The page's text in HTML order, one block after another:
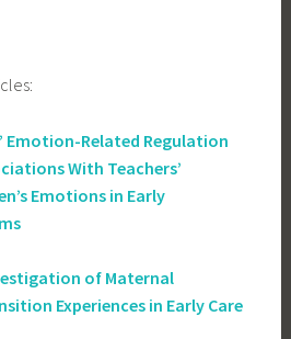
Emotion-Related Regulation
With Teachers’
Emotions in Early
of Maternal
Experiences in Early Care